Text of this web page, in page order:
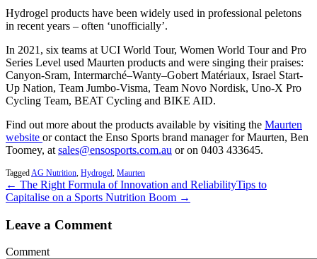
Hydrogel products have been widely used in professional peletons
in recent years – often ‘unofficially’.
In 2021, six teams at UCI World Tour, Women World Tour and Pro
Series Level used Maurten products and were singing their praises:
Canyon-Sram, Intermarché–Wanty–Gobert Matériaux, Israel Start-
Up Nation, Team Jumbo-Visma, Team Novo Nordisk, Uno-X Pro
Cycling Team, BEAT Cycling and BIKE AID.
Find out more about the products available by visiting the Maurten
website or contact the Enso Sports brand manager for Maurten, Ben
Toomey, at sales@ensosports.com.au or on 0403 433645.
TaggedAG Nutrition, Hydrogel, Maurten
← The Right Formula of Innovation and ReliabilityTips to
Capitalise on a Sports Nutrition Boom →
Leave a Comment
Comment